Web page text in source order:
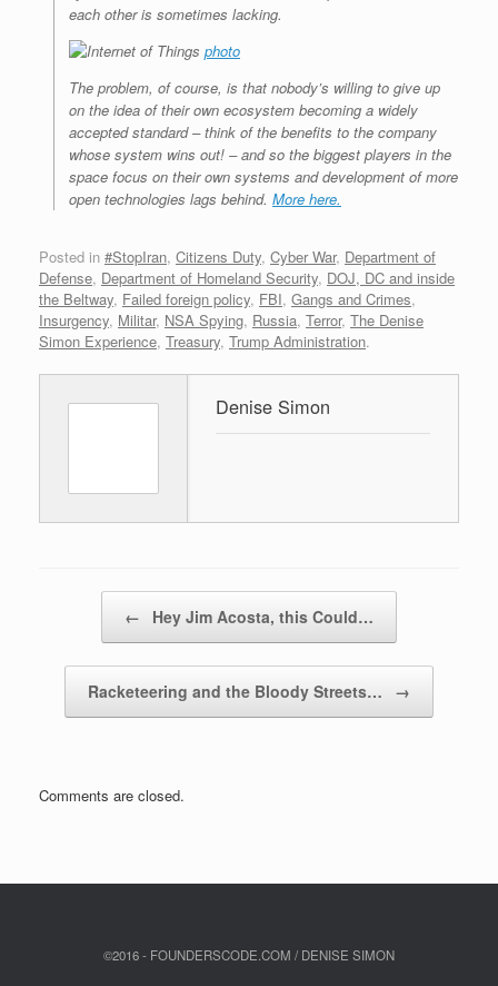
each other is sometimes lacking.
photo
The problem, of course, is that nobody’s willing to give up
on the idea of their own ecosystem becoming a widely
accepted standard – think of the benefits to the company
whose system wins out! – and so the biggest players in the
space focus on their own systems and development of more
open technologies lags behind. More here.
Posted in #StopIran, Citizens Duty, Cyber War, Department of
Defense, Department of Homeland Security, DOJ, DC and inside
the Beltway, Failed foreign policy, FBI, Gangs and Crimes,
Insurgency, Militar, NSA Spying, Russia, Terror, The Denise
Simon Experience, Treasury, Trump Administration.
Denise Simon
← Hey Jim Acosta, this Could…
Racketeering and the Bloody Streets… →
Comments are closed.
©2016 - FOUNDERSCODE.COM / DENISE SIMON